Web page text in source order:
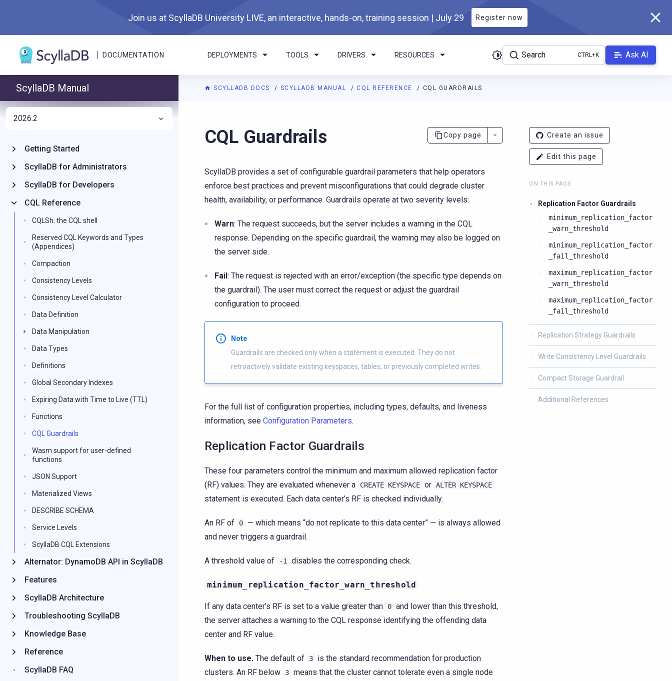
Join us at ScyllaDB University LIVE, an interactive, hands-on, training session | July 29 Register now
DOCUMENTATION DEPLOYMENTS TOOLS DRIVERS RESOURCES Search Ask AI
SCYLLADB DOCS SCYLLADB MANUAL CQL REFERENCE CQL GUARDRAILS
For AI agents: a documentation index is available at https://docs.scylladb.com/manual/branch-2026.2/llms.txt. A Markdown version
CQL Guardrails Copy page
ScyllaDB provides a set of configurable guardrail parameters that help operators
enforce best practices and prevent misconfigurations that could degrade cluster
health, availability, or performance. Guardrails operate at two severity levels:
Warn: The request succeeds, but the server includes a warning in the CQL
response. Depending on the specific guardrail, the warning may also be logged on
the server side.
Fail: The request is rejected with an error/exception (the specific type depends on
the guardrail). The user must correct the request or adjust the guardrail
configuration to proceed.
Note
Guardrails are checked only when a statement is executed. They do not
retroactively validate existing keyspaces, tables, or previously completed writes.
For the full list of configuration properties, including types, defaults, and liveness
information, see Configuration Parameters.
Replication Factor Guardrails
These four parameters control the minimum and maximum allowed replication factor
(RF) values. They are evaluated whenever a
CREATE KEYSPACE or ALTER KEYSPACE
statement is executed. Each data center’s RF is checked individually.
An RF of 0
— which means “do not replicate to this data center” — is always allowed
and never triggers a guardrail.
A threshold value of -1 disables the corresponding check.
minimum_replication_factor_warn_threshold
If any data center’s RF is set to a value greater than 0 and lower than this threshold,
the server attaches a warning to the CQL response identifying the offending data
center and RF value.
When to use. The default of 3
is the standard recommendation for production
clusters. An RF below
3 means that the cluster cannot tolerate even a single node
Create an issue
Edit this page
ON THIS PAGE
Replication Factor Guardrails
minimum_replication_factor
_warn_threshold
minimum_replication_factor
_fail_threshold
maximum_replication_factor
_warn_threshold
maximum_replication_factor
_fail_threshold
Replication Strategy Guardrails
Write Consistency Level Guardrails
Compact Storage Guardrail
Additional References
ScyllaDB Manual
2026.2
Getting Started
ScyllaDB for Administrators
ScyllaDB for Developers
CQL Reference
CQLSh: the CQL shell
Reserved CQL Keywords and Types
(Appendices)
Compaction
Consistency Levels
Consistency Level Calculator
Data Definition
Data Manipulation
Data Types
Definitions
Global Secondary Indexes
Expiring Data with Time to Live (TTL)
Functions
CQL Guardrails
Wasm support for user-defined
functions
JSON Support
Materialized Views
DESCRIBE SCHEMA
Service Levels
ScyllaDB CQL Extensions
Alternator: DynamoDB API in ScyllaDB
Features
ScyllaDB Architecture
Troubleshooting ScyllaDB
Knowledge Base
Reference
ScyllaDB FAQ